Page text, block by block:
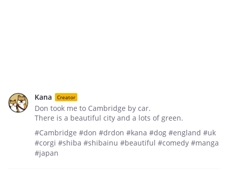
Kana Creator
Don took me to Cambridge by car.
There is a beautiful city and a lots of green.
#Cambridge #don #drdon #kana #dog #england #uk
#corgi #shiba #shibainu #beautiful #comedy #manga
#japan